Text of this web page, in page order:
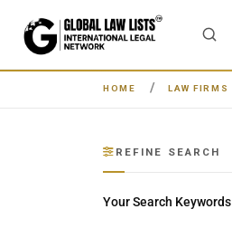
HOME LAW FIRMS
REFINE SEARCH
Your Search Keywords